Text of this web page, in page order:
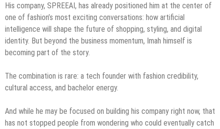
His company, SPREEAI, has already positioned him at the center of
one of fashion’s most exciting conversations: how artificial
intelligence will shape the future of shopping, styling, and digital
identity. But beyond the business momentum, Imah himself is
becoming part of the story.
The combination is rare: a tech founder with fashion credibility,
cultural access, and bachelor energy.
And while he may be focused on building his company right now, that
has not stopped people from wondering who could eventually catch